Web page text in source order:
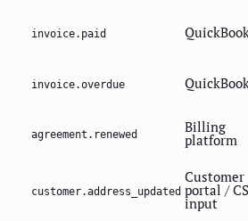
invoice.paid
invoice.overdue
agreement.renewed Billing
platform
customer.address_updated
Customer
portal /
input